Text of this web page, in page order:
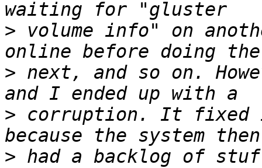
> volume info" on
> next, and so on.
> corruption. It
> had a backlog of